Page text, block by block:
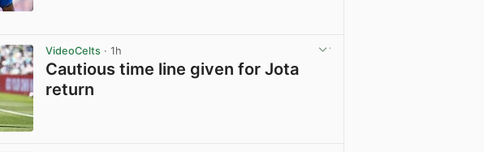
VideoCelts · 1h
Cautious time line given for Jota
return